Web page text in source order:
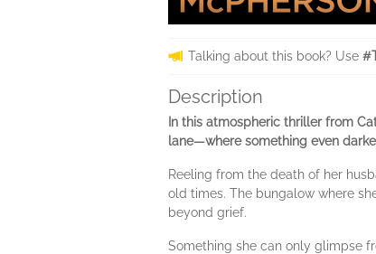
Talking about this book? Use
Description
In this atmospheric thriller from
lane—where something even
Reeling from the death of her
old times. The bungalow where
beyond grief.
Something she can only glimpse